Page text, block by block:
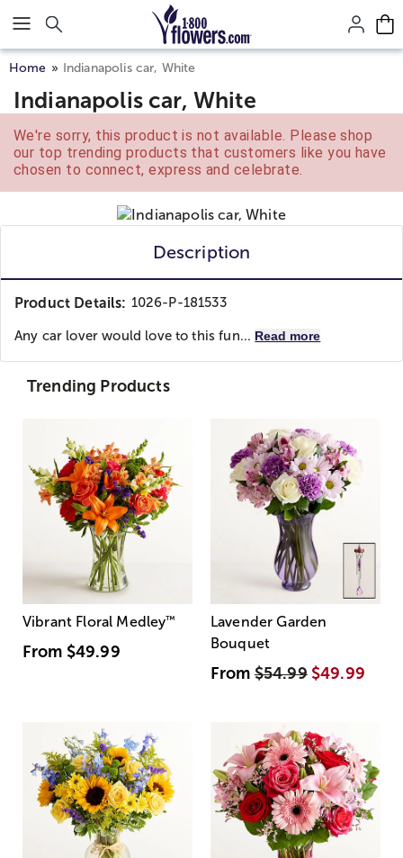
Click here to skip to main page content.
Home Indianapolis car, White
Indianapolis car, White
We're sorry, this product is not available. Please shop
our top trending products that customers like you have
chosen to connect, express and celebrate.
Description
Product Details: 1026-P-181533
Any car lover would love to this fun... Read more
Trending Products
Vibrant Floral Medley™
From $49.99
Lavender Garden
Bouquet
From$54.99 $49.99